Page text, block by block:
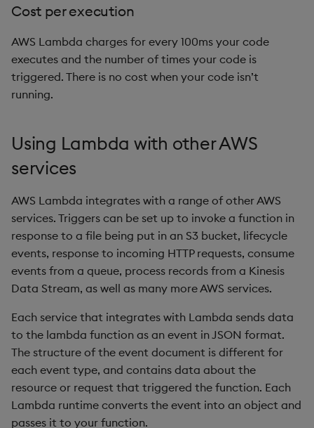
exit
first, last
fkeys
flip
floor
getenv, setenv
Matrix Multiply
Select
Set Attribute
Simple Exec
Signal
Take
Syntax
System commands
Tables
Cost per execution
AWS Lambda charges for every 100ms your code
executes and the number of times your code is
triggered. There is no cost when your code isn’t
running.
Using Lambda with other AWS
services
AWS Lambda integrates with a range of other AWS
services. Triggers can be set up to invoke a function in
response to a file being put in an S3 bucket, lifecycle
events, response to incoming HTTP requests, consume
events from a queue, process records from a Kinesis
Data Stream, as well as many more AWS services.
Each service that integrates with Lambda sends data
to the lambda function as an event in JSON format.
The structure of the event document is different for
each event type, and contains data about the
resource or request that triggered the function. Each
Lambda runtime converts the event into an object and
passes it to your function.